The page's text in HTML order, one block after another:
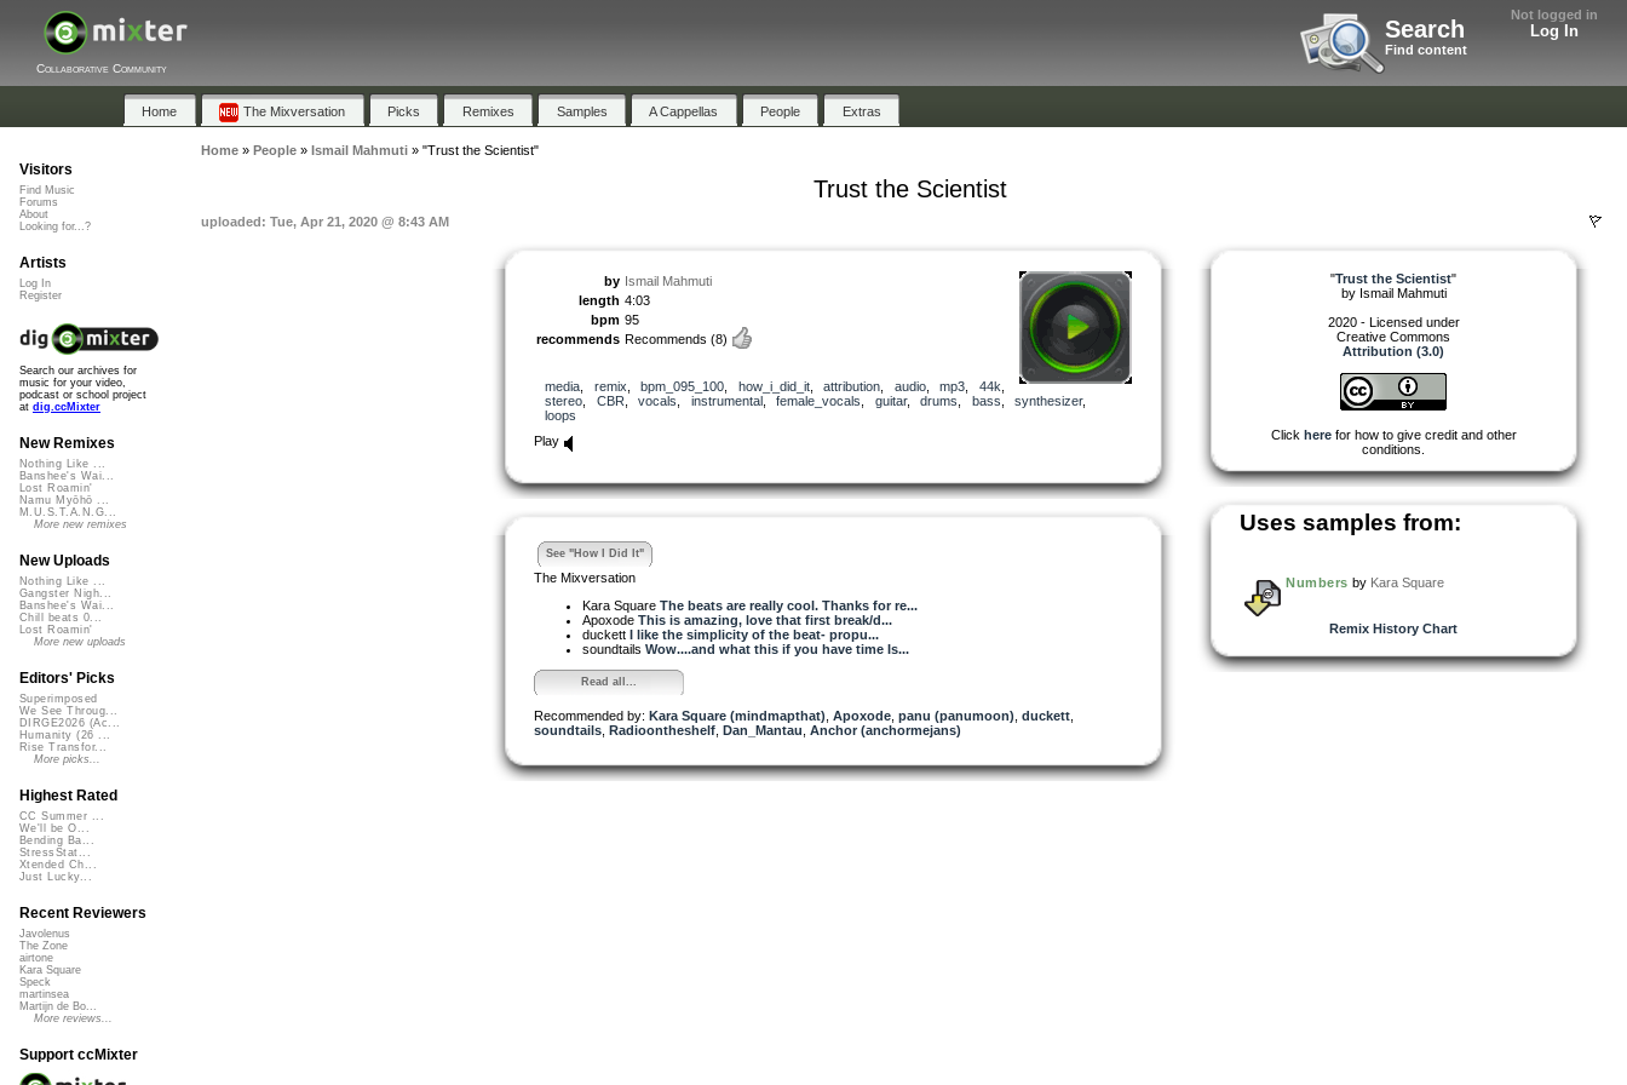
Not logged in
Log In
Search
Find content
Collaborative Community
Home The Mixversation Picks Remixes Samples A Cappellas People Extras
Home» People» Ismail Mahmuti» "Trust the Scientist"
Trust the Scientist
uploaded: Tue, Apr 21, 2020 @ 8:43 AM
by Ismail Mahmuti
length 4:03
bpm 95
recommends Recommends (8)
media remix bpm_095_100 how_i_did_it, attribution audio, mp3 44k
stereo
CBR vocals instrumental, female_vocals guitar, drums bass synthesizer,
loops
Play
See "How I Did It"
The Mixversation
Kara Square The beats are really cool. Thanks for re...
Apoxode This is amazing, love that first break/d...
duckett I like the simplicity of the beat- propu...
soundtails Wow....and what this if you have time Is...
Read all...
Recommended by: Kara Square (mindmapthat) Apoxode panu (panumoon) duckett
soundtails Radioontheshelf Dan_Mantau Anchor (anchormejans)
"Trust the Scientist"
by Ismail Mahmuti
2020 - Licensed under
Creative Commons
Attribution (3.0)
Click herefor how to give credit and other
conditions.
Uses samples from:
Numbers by Kara Square
Remix History Chart
Visitors
Find Music
Forums
About
Looking for...?
Artists
Log In
Register
Search our archives for
music for your video,
podcast or school project
at dig.ccMixter
New Remixes
Nothing Like ...
Banshee's Wai...
Lost Roamin'
Namu Myōhō ...
M.U.S.T.A.N.G...
More new remixes
New Uploads
Nothing Like ...
Gangster Nigh...
Banshee's Wai...
Chill beats 0...
Lost Roamin'
More new uploads
Editors' Picks
Superimposed
We See Throug...
DIRGE2026 (Ac...
Humanity (26 ...
Rise Transfor...
More picks...
Highest Rated
CC Summer ...
We'll be O...
Bending Ba...
StressStat...
Xtended Ch...
Just Lucky...
Recent Reviewers
Javolenus
The Zone
airtone
Kara Square
Speck
martinsea
Martijn de Bo...
More reviews...
Support ccMixter